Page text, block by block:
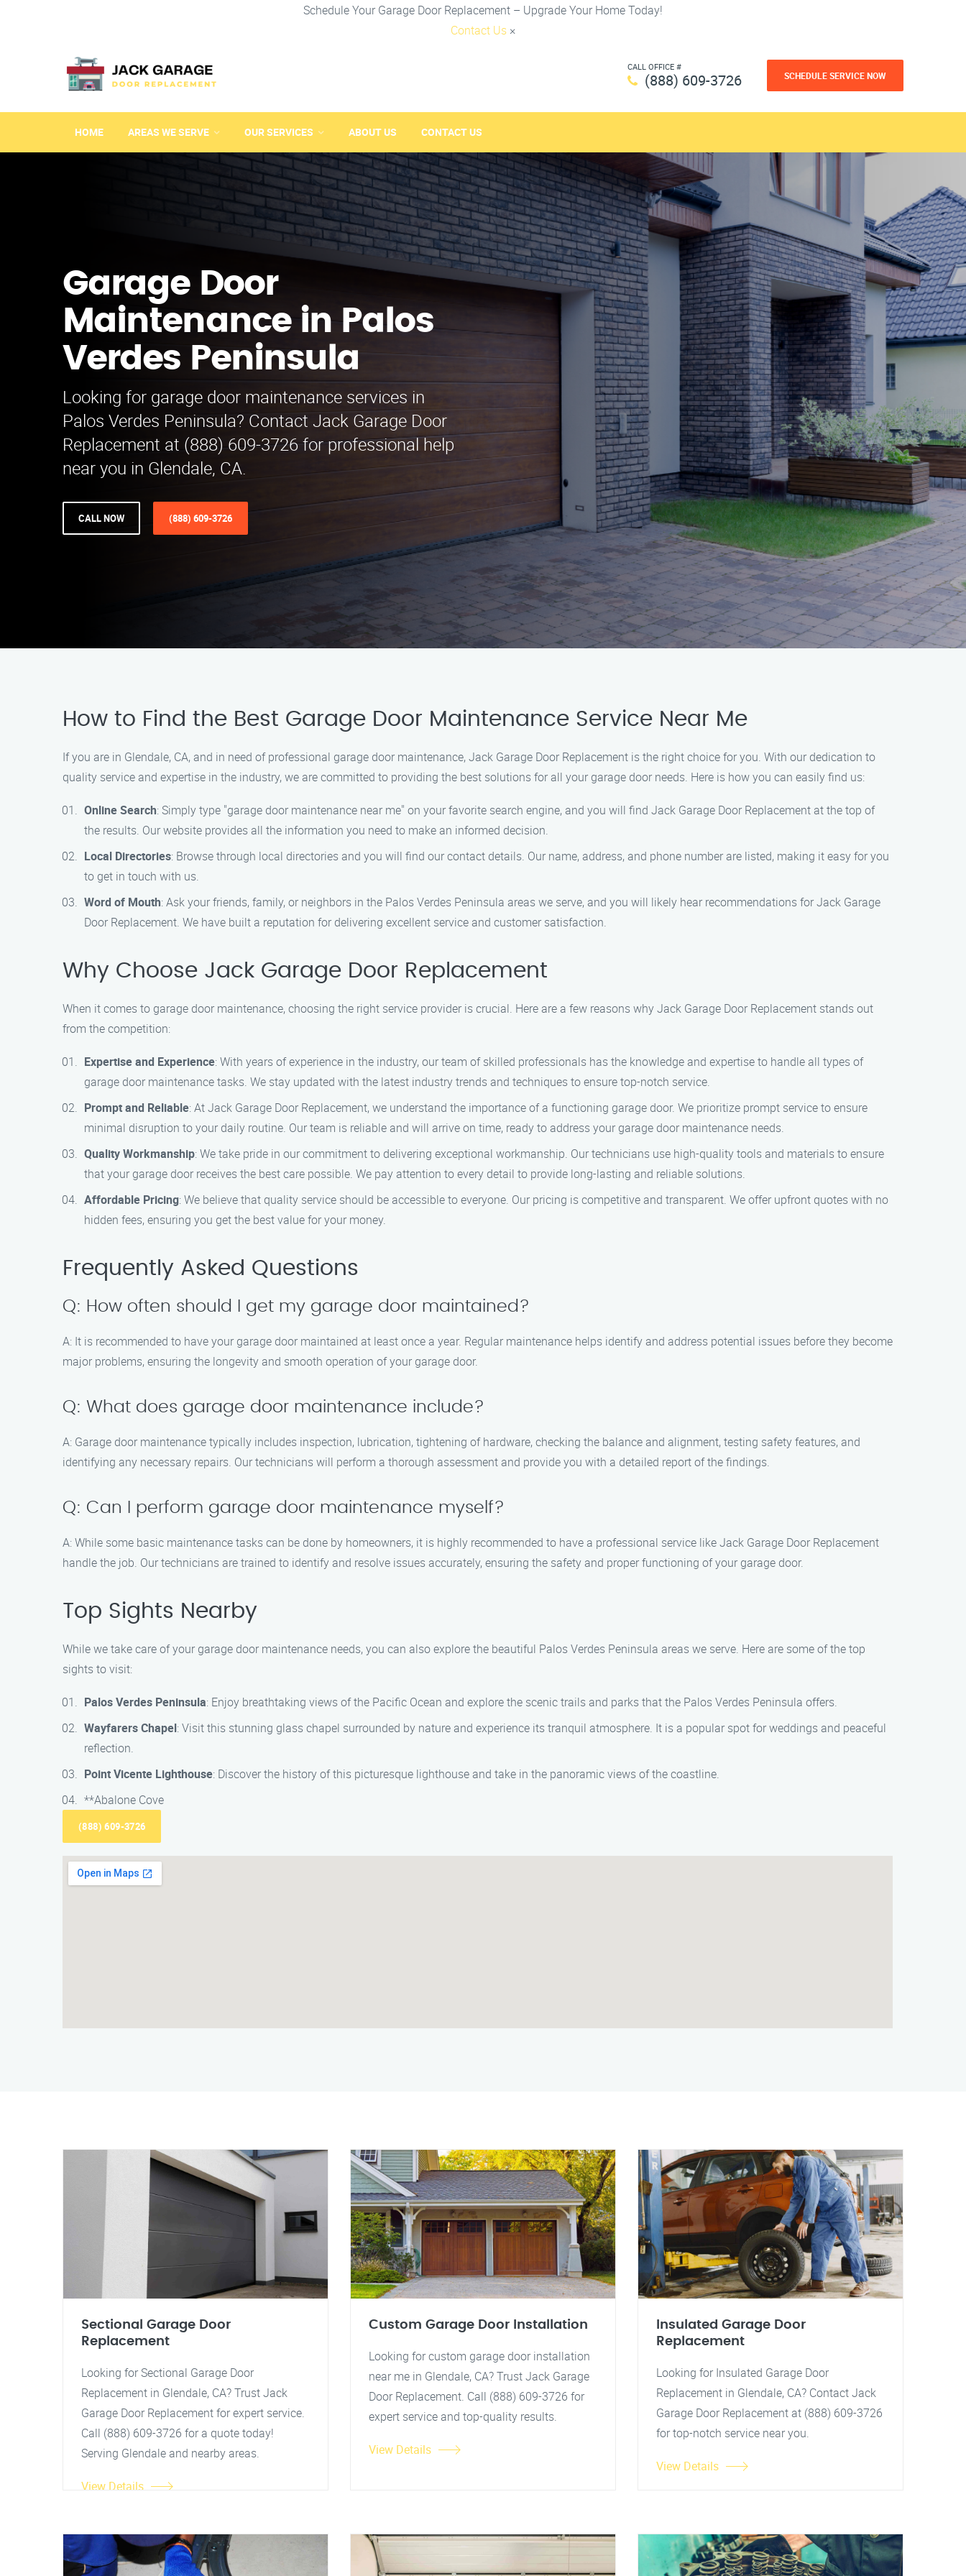
Schedule Your Garage Door Replacement – Upgrade Your Home Today!
Contact Us ×
CALL OFFICE #
(888) 609-3726 SCHEDULE SERVICE NOW
HOME AREAS WE SERVE OUR SERVICES ABOUT US CONTACT US
Garage Door
Maintenance in Palos
Verdes Peninsula
Looking for garage door maintenance services in
Palos Verdes Peninsula? Contact Jack Garage Door
Replacement at (888) 609-3726 for professional help
near you in Glendale, CA.
CALL NOW (888) 609-3726
How to Find the Best Garage Door Maintenance Service Near Me
If you are in Glendale, CA, and in need of professional garage door maintenance, Jack Garage Door Replacement is the right choice for you. With our dedication to
quality service and expertise in the industry, we are committed to providing the best solutions for all your garage door needs. Here is how you can easily find us:
Online Search: Simply type "garage door maintenance near me" on your favorite search engine, and you will find Jack Garage Door Replacement at the top of
the results. Our website provides all the information you need to make an informed decision.
Local Directories: Browse through local directories and you will find our contact details. Our name, address, and phone number are listed, making it easy for you
to get in touch with us.
Word of Mouth: Ask your friends, family, or neighbors in the Palos Verdes Peninsula areas we serve, and you will likely hear recommendations for Jack Garage
Door Replacement. We have built a reputation for delivering excellent service and customer satisfaction.
Why Choose Jack Garage Door Replacement
When it comes to garage door maintenance, choosing the right service provider is crucial. Here are a few reasons why Jack Garage Door Replacement stands out
from the competition:
Expertise and Experience: With years of experience in the industry, our team of skilled professionals has the knowledge and expertise to handle all types of
garage door maintenance tasks. We stay updated with the latest industry trends and techniques to ensure top-notch service.
Prompt and Reliable: At Jack Garage Door Replacement, we understand the importance of a functioning garage door. We prioritize prompt service to ensure
minimal disruption to your daily routine. Our team is reliable and will arrive on time, ready to address your garage door maintenance needs.
Quality Workmanship: We take pride in our commitment to delivering exceptional workmanship. Our technicians use high-quality tools and materials to ensure
that your garage door receives the best care possible. We pay attention to every detail to provide long-lasting and reliable solutions.
Affordable Pricing: We believe that quality service should be accessible to everyone. Our pricing is competitive and transparent. We offer upfront quotes with no
hidden fees, ensuring you get the best value for your money.
Frequently Asked Questions
Q: How often should I get my garage door maintained?
A: It is recommended to have your garage door maintained at least once a year. Regular maintenance helps identify and address potential issues before they become
major problems, ensuring the longevity and smooth operation of your garage door.
Q: What does garage door maintenance include?
A: Garage door maintenance typically includes inspection, lubrication, tightening of hardware, checking the balance and alignment, testing safety features, and
identifying any necessary repairs. Our technicians will perform a thorough assessment and provide you with a detailed report of the findings.
Q: Can I perform garage door maintenance myself?
A: While some basic maintenance tasks can be done by homeowners, it is highly recommended to have a professional service like Jack Garage Door Replacement
handle the job. Our technicians are trained to identify and resolve issues accurately, ensuring the safety and proper functioning of your garage door.
Top Sights Nearby
While we take care of your garage door maintenance needs, you can also explore the beautiful Palos Verdes Peninsula areas we serve. Here are some of the top
sights to visit:
Palos Verdes Peninsula: Enjoy breathtaking views of the Pacific Ocean and explore the scenic trails and parks that the Palos Verdes Peninsula offers.
Wayfarers Chapel: Visit this stunning glass chapel surrounded by nature and experience its tranquil atmosphere. It is a popular spot for weddings and peaceful
reflection.
Point Vicente Lighthouse: Discover the history of this picturesque lighthouse and take in the panoramic views of the coastline.
**Abalone Cove
(888) 609-3726
Sectional Garage Door
Replacement
Looking for Sectional Garage Door
Replacement in Glendale, CA? Trust Jack
Garage Door Replacement for expert service.
Call (888) 609-3726 for a quote today!
Serving Glendale and nearby areas.
View Details
Custom Garage Door Installation
Looking for custom garage door installation
near me in Glendale, CA? Trust Jack Garage
Door Replacement. Call (888) 609-3726 for
expert service and top-quality results.
View Details
Insulated Garage Door
Replacement
Looking for Insulated Garage Door
Replacement in Glendale, CA? Contact Jack
Garage Door Replacement at (888) 609-3726
for top-notch service near you.
View Details